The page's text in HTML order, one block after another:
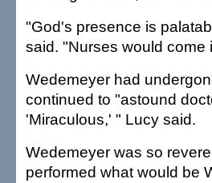
"God's presence is
said. "Nurses would come
Wedemeyer had
continued to "astound
'Miraculous,' " Lucy said.
Wedemeyer was so
performed what would be